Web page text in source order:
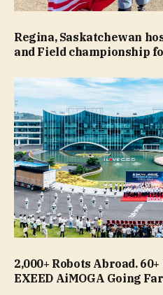
Regina, Saskatchewan
and Field championship
2,000+ Robots Abroad.
EXEED AiMOGA Going